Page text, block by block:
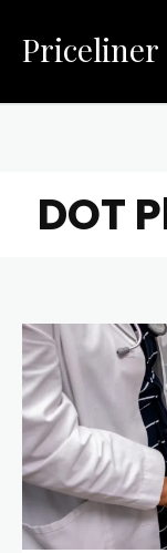
Priceliner
DOT